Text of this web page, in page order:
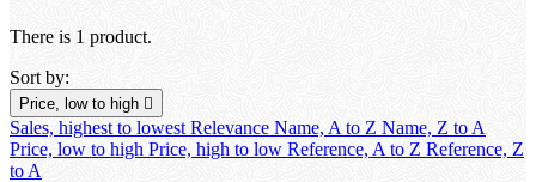
There is 1 product.
Sort by:
Price, low to high 
Sales, highest to lowest Relevance Name, A to Z Name, Z to A
Price, low to high Price, high to low Reference, A to Z Reference, Z
to A